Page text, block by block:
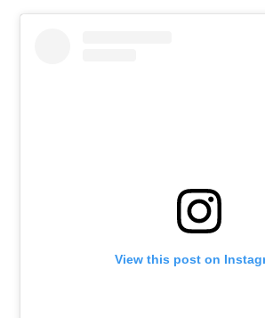
View this post on